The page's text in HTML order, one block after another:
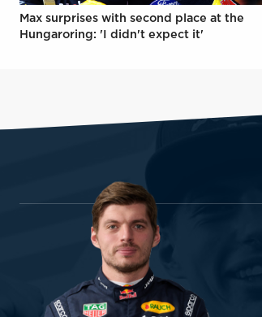
Max surprises with second place at the
Hungaroring: 'I didn't expect it'